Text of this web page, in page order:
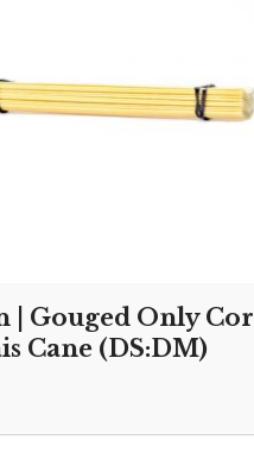
| Gouged Only Cor
Cane (DS:DM)